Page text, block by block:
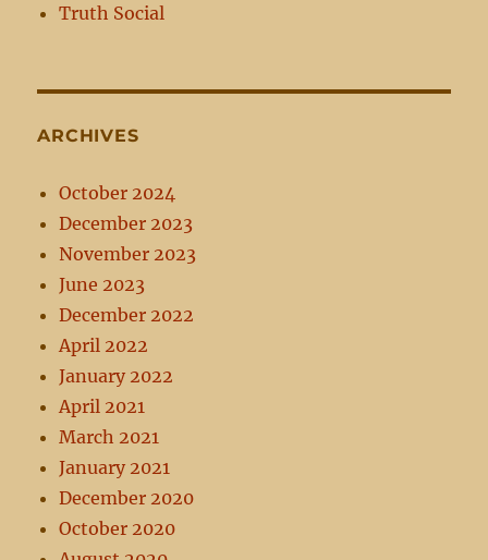
Truth Social
ARCHIVES
October 2024
December 2023
November 2023
June 2023
December 2022
April 2022
January 2022
April 2021
March 2021
January 2021
December 2020
October 2020